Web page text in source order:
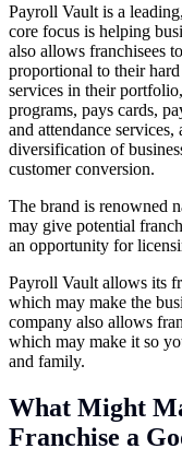
Payroll Vault is a
core focus is helping
also allows franchisees
proportional to their
services in their
programs, pays cards,
and attendance
diversification of
customer conversion.
The brand is renowned
may give potential
an opportunity for
Payroll Vault allows its
which may make the
company also allows
which may make it so
and family.
What Might
Franchise a